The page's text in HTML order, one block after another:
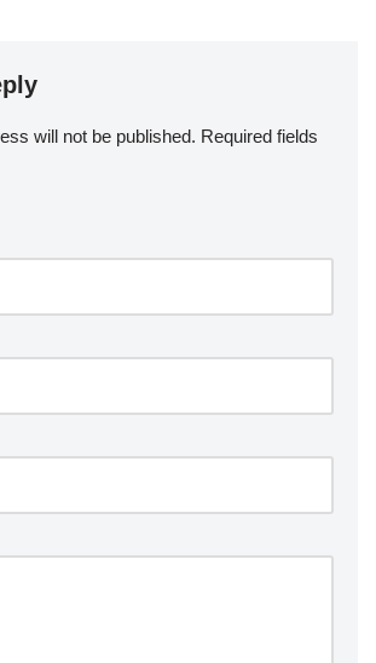
will not be published. Required fields